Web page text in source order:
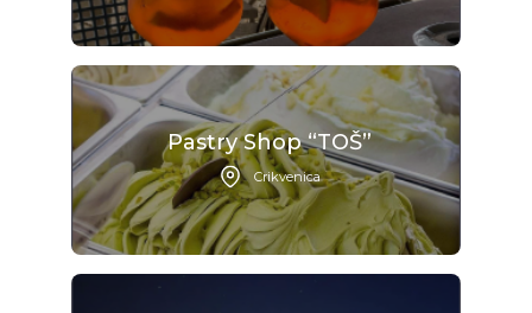
Pastry Shop “TOŠ”
Crikvenica